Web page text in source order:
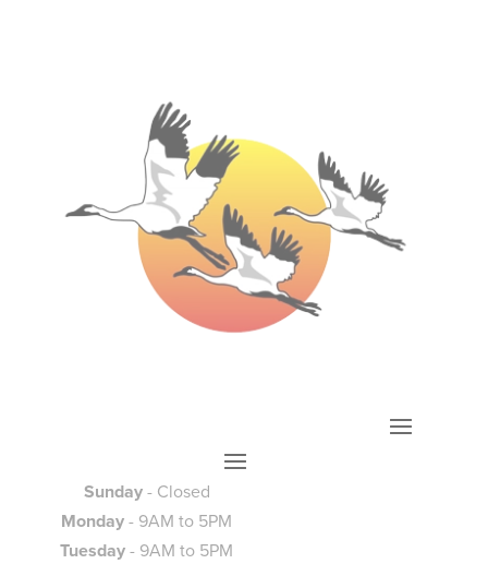
Sunday- Closed
Monday- 9AM to 5PM
Tuesday- 9AM to 5PM